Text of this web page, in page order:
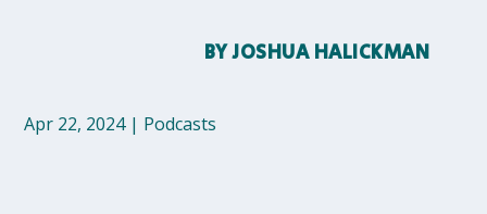
BYJOSHUA HALICKMAN
Apr 22, 2024| Podcasts